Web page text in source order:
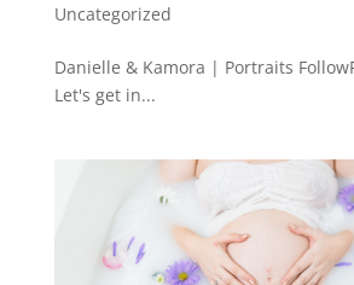
Uncategorized
Danielle & Kamora | Portraits
Let's get in...